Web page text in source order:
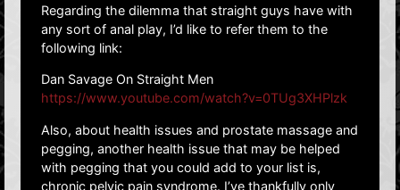
Regarding the dilemma that straight guys have with
any sort of anal play, I’d like to refer them to the
following link:
Dan Savage On Straight Men
https://www.youtube.com/watch?v=0TUg3XHPlzk
Also, about health issues and prostate massage and
pegging, another health issue that may be helped
with pegging that you could add to your list is,
chronic pelvic pain syndrome. I’ve thankfully only